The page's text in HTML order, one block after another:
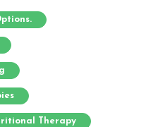
Therapy